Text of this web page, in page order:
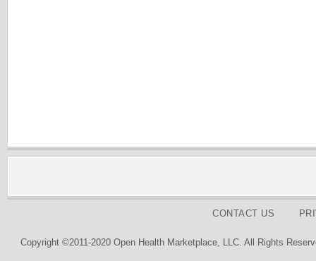
CONTACT US
Copyright ©2011-2020 Open Health Marketplace, LLC. All Rights